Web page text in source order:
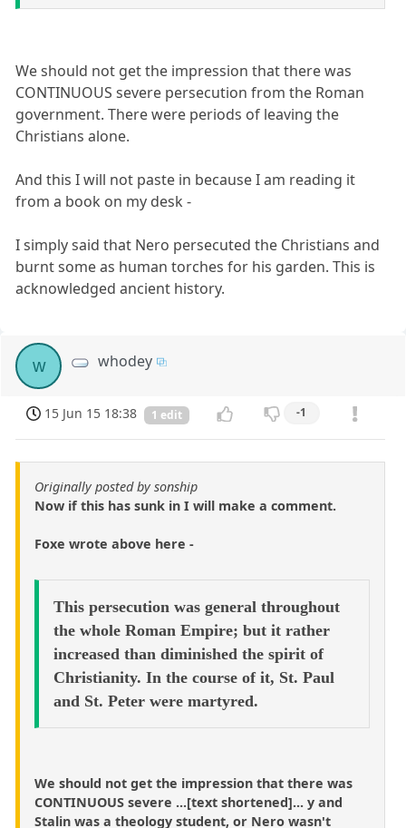
We should not get the impression that there was
CONTINUOUS severe persecution from the Roman
government. There were periods of leaving the
Christians alone.
And this I will not paste in because I am reading it
from a book on my desk -
I simply said that Nero persecuted the Christians and
burnt some as human torches for his garden. This is
acknowledged ancient history.
w whodey
15 Jun 15 18:38 1 edit -1
Originally posted by sonship
Now if this has sunk in I will make a comment.
Foxe wrote above here -
This persecution was general throughout
the whole Roman Empire; but it rather
increased than diminished the spirit of
Christianity. In the course of it, St. Paul
and St. Peter were martyred.
We should not get the impression that there was
CONTINUOUS severe ...[text shortened]... y and
Stalin was a theology student, or Nero wasn't